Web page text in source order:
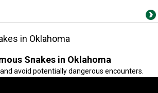
in Oklahoma
Snakes in Oklahoma
avoid potentially dangerous encounters.